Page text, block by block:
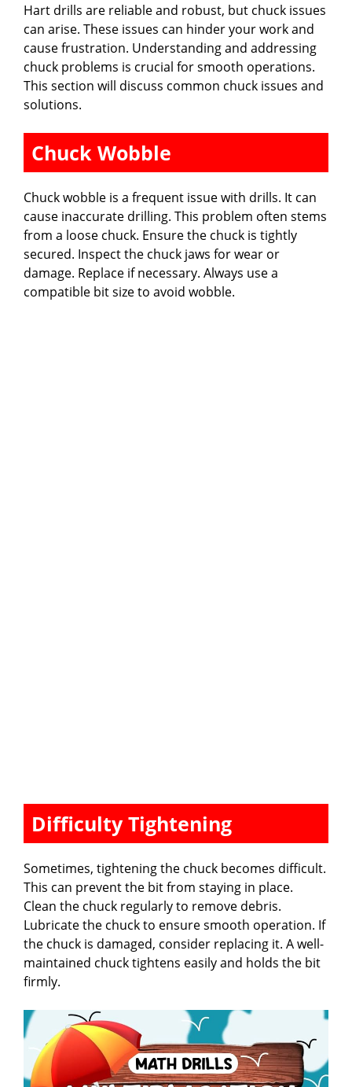
Hart drills are reliable and robust, but chuck issues
can arise. These issues can hinder your work and
cause frustration. Understanding and addressing
chuck problems is crucial for smooth operations.
This section will discuss common chuck issues and
solutions.
Chuck Wobble
Chuck wobble is a frequent issue with drills. It can
cause inaccurate drilling. This problem often stems
from a loose chuck. Ensure the chuck is tightly
secured. Inspect the chuck jaws for wear or
damage. Replace if necessary. Always use a
compatible bit size to avoid wobble.
Difficulty Tightening
Sometimes, tightening the chuck becomes difficult.
This can prevent the bit from staying in place.
Clean the chuck regularly to remove debris.
Lubricate the chuck to ensure smooth operation. If
the chuck is damaged, consider replacing it. A well-
maintained chuck tightens easily and holds the bit
firmly.